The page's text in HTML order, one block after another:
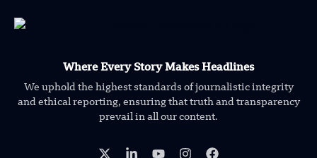
Where Every Story Makes Headlines
We uphold the highest standards of journalistic integrity
and ethical reporting, ensuring that truth and transparency
prevail in all our content.